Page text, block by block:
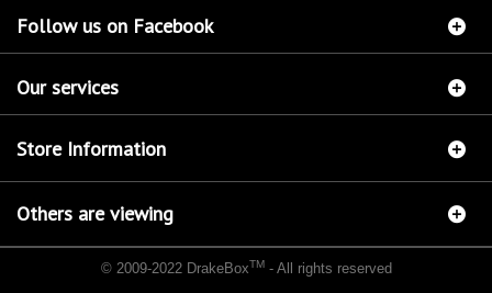
Follow us on Facebook
Our services
Store Information
Others are viewing
© 2009-2022 DrakeBoxTM- All rights reserved